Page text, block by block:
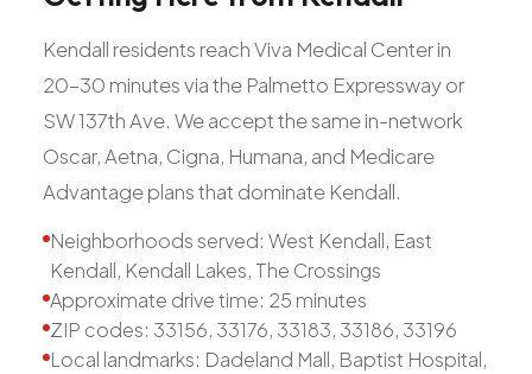
Kendall residents reach Viva Medical Center in
20-30 minutes via the Palmetto Expressway or
SW 137th Ave. We accept the same in-network
Oscar, Aetna, Cigna, Humana, and Medicare
Advantage plans that dominate Kendall.
Neighborhoods served: West Kendall, East
Kendall, Kendall Lakes, The Crossings
Approximate drive time: 25 minutes
ZIP codes: 33156, 33176, 33183, 33186, 33196
Local landmarks: Dadeland Mall, Baptist Hospital,